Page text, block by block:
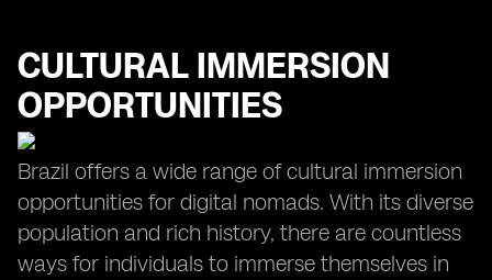
CULTURAL IMMERSION
OPPORTUNITIES
Brazil offers a wide range of cultural immersion
opportunities for digital nomads. With its diverse
population and rich history, there are countless
ways for individuals to immerse themselves in